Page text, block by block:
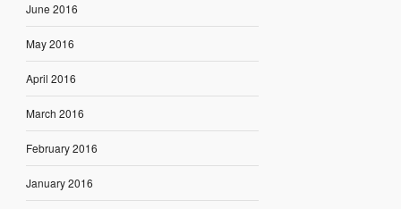
June 2016
May 2016
April 2016
March 2016
February 2016
January 2016